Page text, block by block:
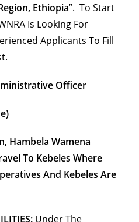
Ethiopia”. To Start
Is Looking For
Applicants To Fill
Officer
Hambela Wamena
To Kebeles Where
And Kebeles Are
: Under The